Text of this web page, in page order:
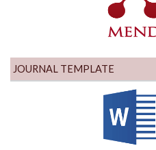
JOURNAL TEMPLATE